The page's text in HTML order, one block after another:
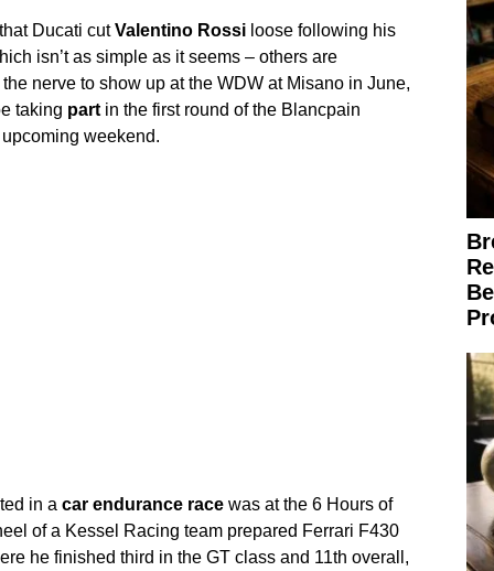
Ducati cutValentino Rossiloose following his
isn’t as simple as it seems – others are
nerve to show up at the WDW at Misano in June,
taking partin the first round of the Blancpain
weekend.
in a car endurance racewas at the 6 Hours of
of a Kessel Racing team prepared Ferrari F430
he finished third in the GT class and 11th overall,